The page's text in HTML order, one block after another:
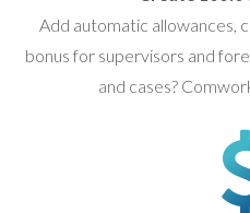
Add automatic allowances,
bonus for supervisors and
and cases?